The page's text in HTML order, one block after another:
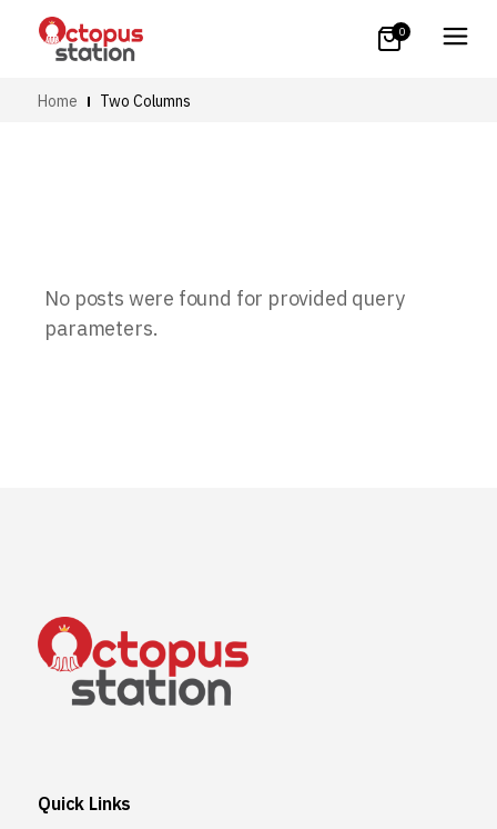
0
Home Two Columns
No posts were found for provided query
parameters.
Quick Links